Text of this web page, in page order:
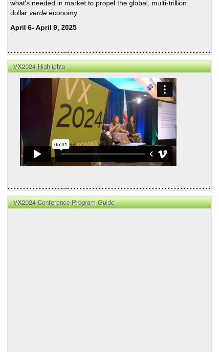
what's needed in market to propel the global, multi-trillion
dollar verde economy.
April 6- April 9, 2025
VX2024 Highlights
VX2024 Conference Program Guide